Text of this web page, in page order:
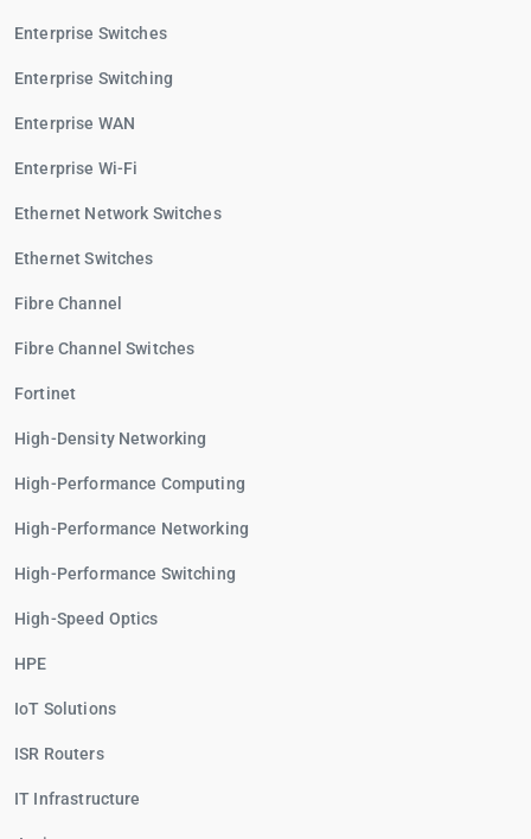
Enterprise Switches
Enterprise Switching
Enterprise WAN
Enterprise Wi-Fi
Ethernet Network Switches
Ethernet Switches
Fibre Channel
Fibre Channel Switches
Fortinet
High-Density Networking
High-Performance Computing
High-Performance Networking
High-Performance Switching
High-Speed Optics
HPE
IoT Solutions
ISR Routers
IT Infrastructure